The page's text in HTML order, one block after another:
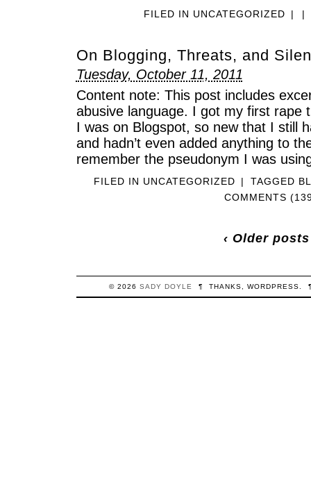
FILED IN UNCATEGORIZED | |
On Blogging, Threats, and
Tuesday, October 11, 2011
Content note: This post includes
abusive language. I got my first rape
I was on Blogspot, so new that I still
and hadn’t even added anything to
remember the pseudonym I was
FILED IN UNCATEGORIZED | TAGGED
COMMENTS
‹ Older posts
© 2026 SADY DOYLE ¶ THANKS, WORDPRESS